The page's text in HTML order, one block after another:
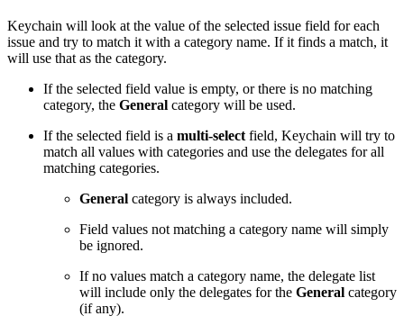
Keychain will look at the value of the selected issue field for each
issue and try to match it with a category name. If it finds a match, it
will use that as the category.
If the selected field value is empty, or there is no matching
category, the General category will be used.
If the selected field is a multi-select field, Keychain will try to
match all values with categories and use the delegates for all
matching categories.
General category is always included.
Field values not matching a category name will simply
be ignored.
If no values match a category name, the delegate list
will include only the delegates for the General category
(if any).